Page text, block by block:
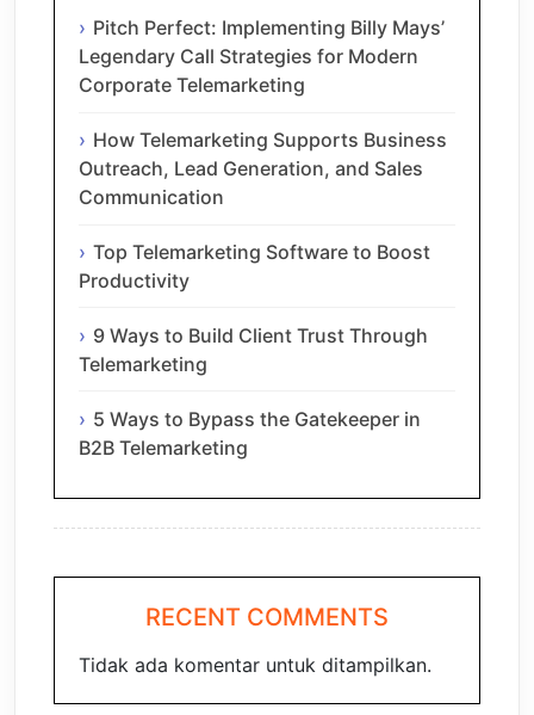
Pitch Perfect: Implementing Billy Mays’
Legendary Call Strategies for Modern
Corporate Telemarketing
How Telemarketing Supports Business
Outreach, Lead Generation, and Sales
Communication
Top Telemarketing Software to Boost
Productivity
9 Ways to Build Client Trust Through
Telemarketing
5 Ways to Bypass the Gatekeeper in
B2B Telemarketing
RECENT COMMENTS
Tidak ada komentar untuk ditampilkan.